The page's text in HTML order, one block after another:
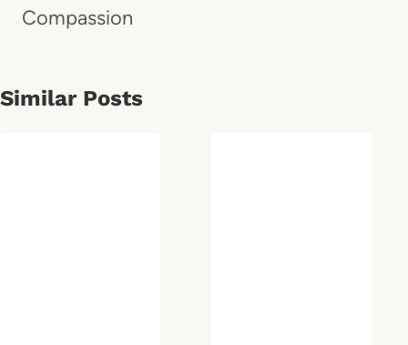
Compassion
Similar Posts